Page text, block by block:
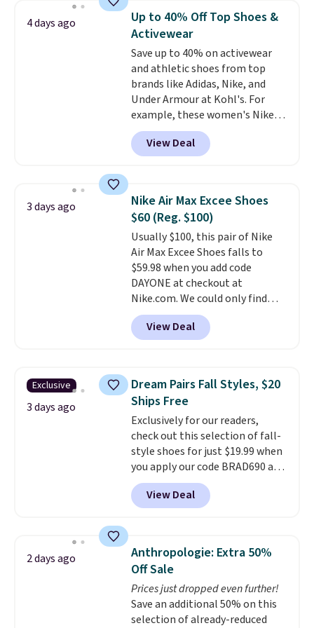
the first wear, all under $25
makes trying a new style or
color an easy call.
free on orders of $44.99 or more;
otherwise, it adds $8.99.
$54.99, which beats every other
retailer by more than $20 They
go for over $20 more everywhere
else. Men can grab these Nike Air
Max Phoenix Sneakers in
Black/White/Anthracite/Black
for $77.99, down from $155, and
no other store is beating that
price. Shipping is free when you
spend $75, or it adds $9.95
4 days ago
Up to 40% Off Top Shoes &
Activewear
Save up to 40% on activewear
and athletic shoes from top
brands like Adidas, Nike, and
Under Armour at Kohl's. For
example, these women's Nike
Pacific Shoes in White drop from
$80 to $44. All other stores are
charging $60 or more for this
this women's Adidas 3-Stripes
Fleece Full-Zip Hoodie in Black
or Glow Blue, drops from $60 to
$36. Spend $50 to get free
shipping, or it adds $8.95
otherwise. Select items can be
ordered online and picked up for
free in store.
View Deal
3 days ago
Nike Air Max Excee Shoes
$60 (Reg. $100)
Usually $100, this pair of Nike
Air Max Excee Shoes falls to
$59.98 when you add code
DAYONE at checkout at
Nike.com. We could only find
these priced for $70 or higher
everywhere else right now. They
have Air Max cushioning and heel
They're actually very popular for
Nike collectors and fans of the
original Air Max design. Nike+
members also score free
shipping with the benefit of
having 60 days to return them
should you need a different size.
View Deal
Exclusive
3 days ago
Dream Pairs Fall Styles, $20
Ships Free
Exclusively for our readers,
check out this selection of fall-
style shoes for just $19.99 when
you apply our code BRAD690 at
Dream Pairs. We are loving these
Ascenelle Arch Support Slip-On
Pumps, which drop from $46.99
pumps are available in 3 colors
at this price. Also, these
Ascenelle Low Wedge Dress
Pumps drop from $46.99 to
$19.99 with the code.Arch
support built into a slip-on
View Deal
2 days ago
Anthropologie: Extra 50%
Off Sale
Prices just dropped even further!
Save an additional 50% on this
selection of already-reduced